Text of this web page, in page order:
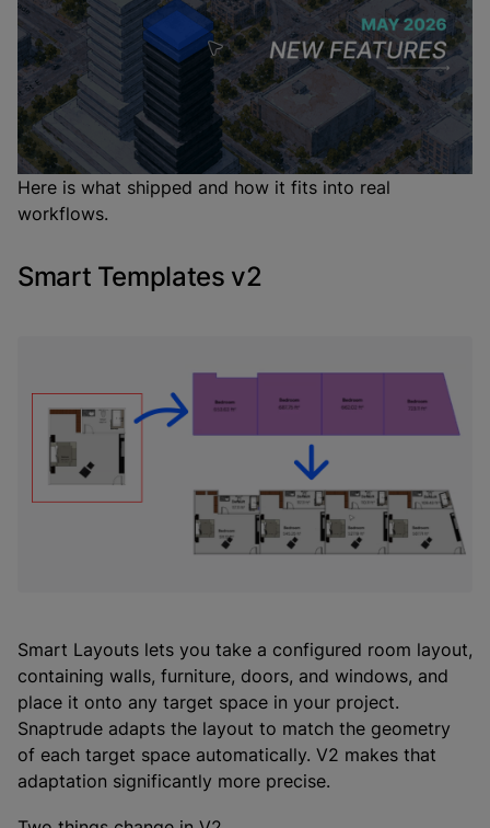
makes layout placement precise and predictable
enough for real projects. Alongside it: Multi-Building
Projects for campus andmixed-useschemes, a
Classifier in Program Mode that routes AI prompts
automatically, and editable array controls for Unique
copies.
Here is what shipped and how it fits into real
workflows.
Smart Templates v2
Smart Layouts lets you take a configured room layout,
containing walls, furniture, doors, and windows, and
place it onto any target space in your project.
Snaptrude adapts the layout to match the geometry
of each target space automatically. V2 makes that
adaptation significantly more precise.